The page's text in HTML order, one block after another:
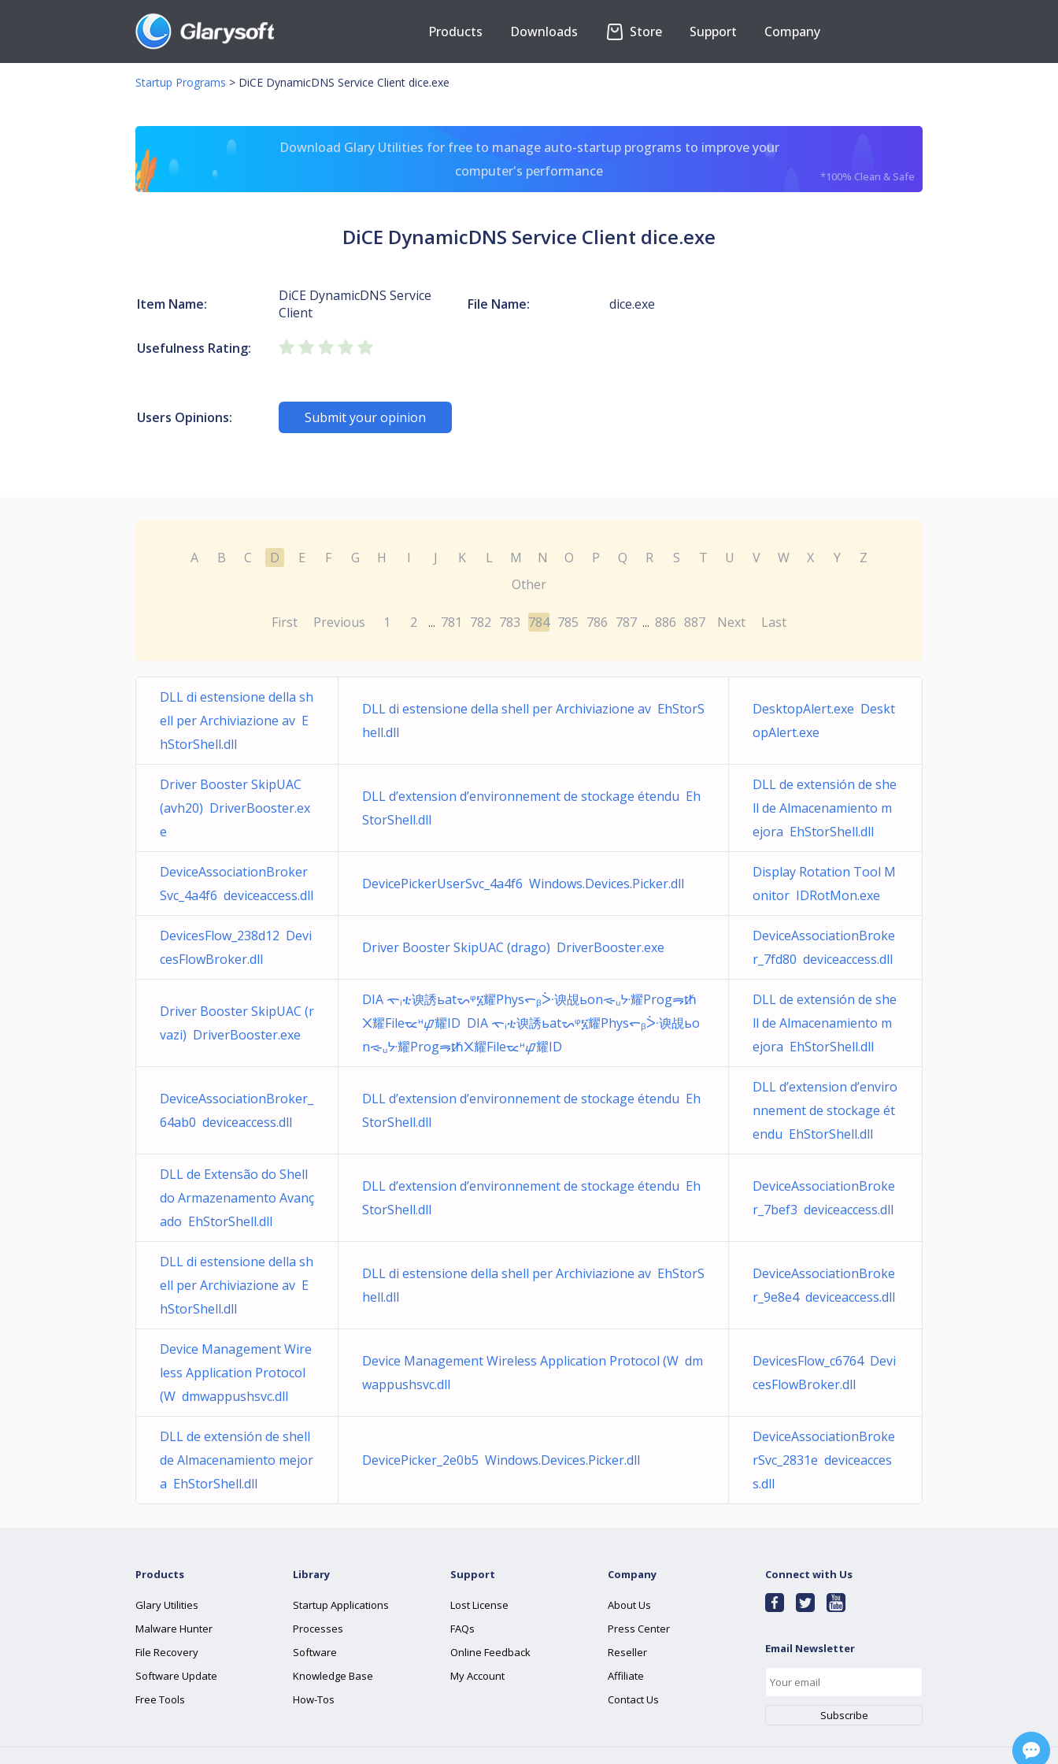
Products Downloads Store Support Company
Startup Programs > DiCE DynamicDNS Service Client dice.exe
Download Glary Utilities for free to manage auto-startup programs to improve your
computer's performance
*100% Clean & Safe
DiCE DynamicDNS Service Client dice.exe
Item Name:
DiCE DynamicDNS Service
Client
File Name: dice.exe
Usefulness Rating:
Users Opinions: Submit your opinion
A B C D E F G H I J K L M N O P Q R S T U V W X Y
Z
Other
First Previous 1 2 ... 781 782 783 784 785 786 787 ... 886 887 Next Last
DLL di estensione della sh
ell per Archiviazione av E
hStorShell.dll
DLL di estensione della shell per Archiviazione av EhStorS
hell.dll
DesktopAlert.exe Deskt
opAlert.exe
Driver Booster SkipUAC
(avh20) DriverBooster.ex
e
DLL d’extension d’environnement de stockage étendu Eh
StorShell.dll
DLL de extensión de she
ll de Almacenamiento m
ejora EhStorShell.dll
DeviceAssociationBroker
Svc_4a4f6 deviceaccess.dll
DevicePickerUserSvc_4a4f6 Windows.Devices.Picker.dll
Display Rotation Tool M
onitor IDRotMon.exe
DevicesFlow_238d12 Devi
cesFlowBroker.dll
Driver Booster SkipUAC (drago) DriverBooster.exe
DeviceAssociationBroke
r_7fd80 deviceaccess.dll
Driver Booster SkipUAC (r
vazi) DriverBooster.exe
DIA ᯚᵢቲ谀誘ьatᯜᵠ፮耀Physᯞᵦᑃ谀覘ьonᯐᵤᔺ耀Progᯒᵺ
᙭耀Fileᯔᵸᝎ耀ID DIA ᯚᵢቲ谀誘ьatᯜᵠ፮耀Physᯞᵦᑃ谀覘ьo
nᯐᵤᔺ耀Progᯒᵺ᙭耀Fileᯔᵸᝎ耀ID
DLL de extensión de she
ll de Almacenamiento m
ejora EhStorShell.dll
DeviceAssociationBroker_
64ab0 deviceaccess.dll
DLL d’extension d’environnement de stockage étendu Eh
StorShell.dll
DLL d’extension d’enviro
nnement de stockage ét
endu EhStorShell.dll
DLL de Extensão do Shell
do Armazenamento Avanç
ado EhStorShell.dll
DLL d’extension d’environnement de stockage étendu Eh
StorShell.dll
DeviceAssociationBroke
r_7bef3 deviceaccess.dll
DLL di estensione della sh
ell per Archiviazione av E
hStorShell.dll
DLL di estensione della shell per Archiviazione av EhStorS
hell.dll
DeviceAssociationBroke
r_9e8e4 deviceaccess.dll
Device Management Wire
less Application Protocol
(W dmwappushsvc.dll
Device Management Wireless Application Protocol (W dm
wappushsvc.dll
DevicesFlow_c6764 Devi
cesFlowBroker.dll
DLL de extensión de shell
de Almacenamiento mejor
a EhStorShell.dll
DevicePicker_2e0b5 Windows.Devices.Picker.dll
DeviceAssociationBroke
rSvc_2831e deviceacces
s.dll
Products
Glary Utilities
Malware Hunter
File Recovery
Software Update
Free Tools
Library
Startup Applications
Processes
Software
Knowledge Base
How-Tos
Support
Lost License
FAQs
Online Feedback
My Account
Company
About Us
Press Center
Reseller
Affiliate
Contact Us
Connect with Us
Email Newsletter